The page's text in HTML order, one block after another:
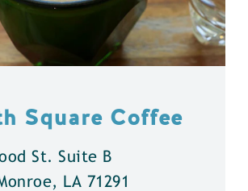
Square Coffee
St. Suite B
LA 71291